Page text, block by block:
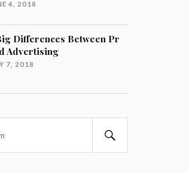
4, 2018
Differences Between Pr
Advertising
7, 2018